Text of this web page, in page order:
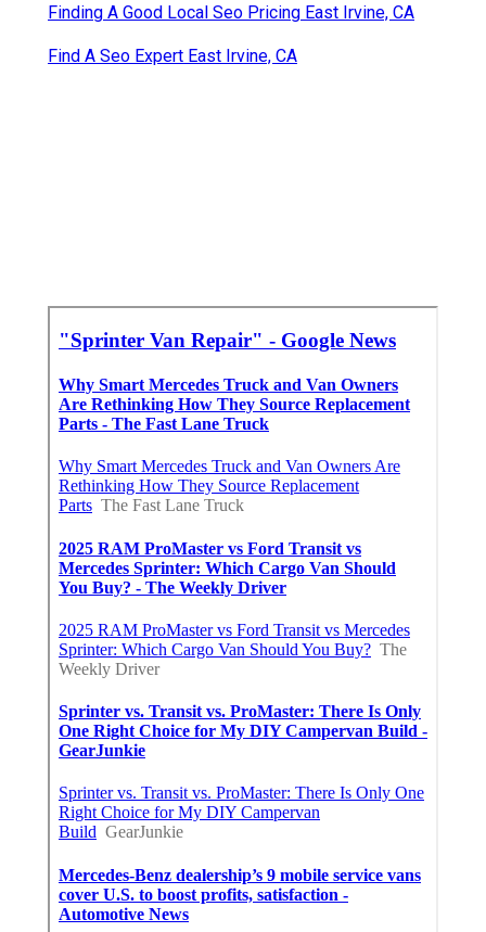
Finding A Good Local Seo Pricing East Irvine, CA
Find A Seo Expert East Irvine, CA